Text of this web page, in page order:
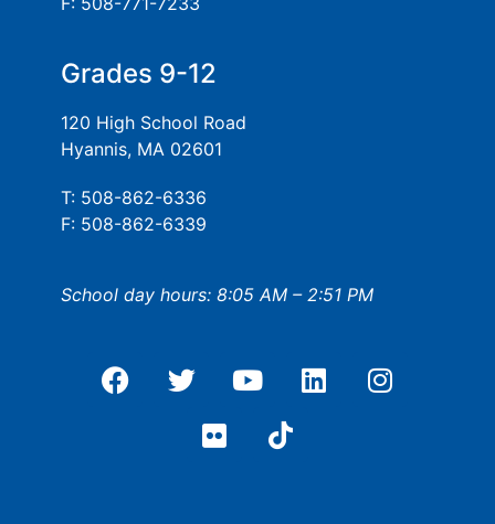
Grades 9-12
120 High School Road
Hyannis, MA 02601
T: 508-862-6336
F: 508-862-6339
School day hours: 8:05 AM – 2:51 PM